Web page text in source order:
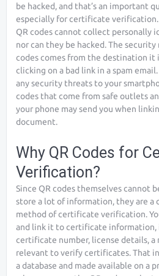
be hacked, and that’s an important
especially for certificate verification.
QR codes cannot collect personally
nor can they be hacked. The
codes comes from the destination it
clicking on a bad link in a spam
any security threats to your
codes that come from safe outlets
your phone may send you when
document.
Why QR Codes for
Verification?
Since QR codes themselves cannot
store a lot of information, they are a
method of certificate verification.
and link it to certificate information,
certificate number, license details, a
relevant to verify certificates. That
a database and made available on a